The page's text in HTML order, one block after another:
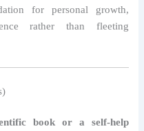
for personal growth,
rather than fleeting
book or a self-help